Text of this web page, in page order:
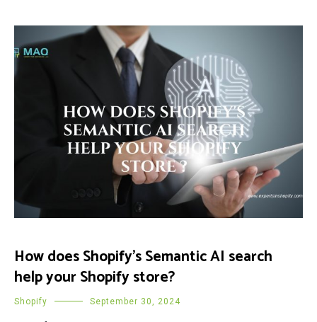
How does Shopify’s Semantic AI search
help your Shopify store?
Shopify September 30, 2024